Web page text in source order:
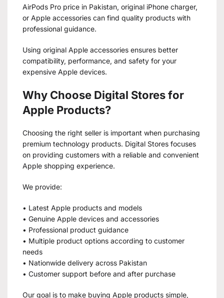
AirPods Pro price in Pakistan, original iPhone charger,
or Apple accessories can find quality products with
professional guidance.
Using original Apple accessories ensures better
compatibility, performance, and safety for your
expensive Apple devices.
Why Choose Digital Stores for
Apple Products?
Choosing the right seller is important when purchasing
premium technology products. Digital Stores focuses
on providing customers with a reliable and convenient
Apple shopping experience.
We provide:
• Latest Apple products and models
• Genuine Apple devices and accessories
• Professional product guidance
• Multiple product options according to customer
needs
• Nationwide delivery across Pakistan
• Customer support before and after purchase
Our goal is to make buying Apple products simple,